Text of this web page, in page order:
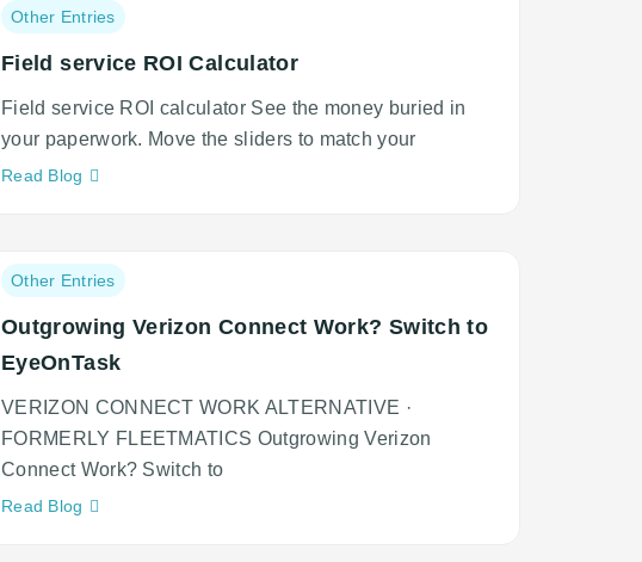
Post
category:
Other Entries
Field service ROI Calculator
Field service ROI calculator See the money buried in
your paperwork. Move the sliders to match your
Read Blog Neque
cursus
Post
category:
Other Entries
Outgrowing Verizon Connect Work? Switch to
EyeOnTask
VERIZON CONNECT WORK ALTERNATIVE ·
FORMERLY FLEETMATICS Outgrowing Verizon
Connect Work? Switch to
Read Blog Neque